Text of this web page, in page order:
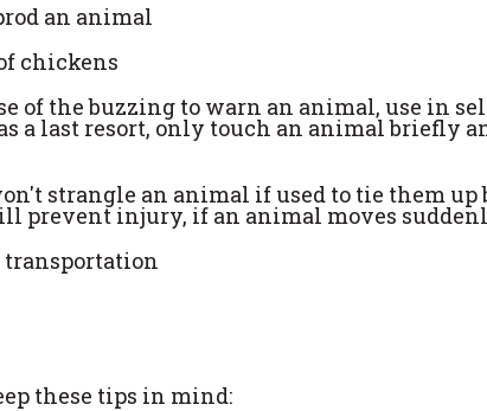
an animal
chickens
of the buzzing to warn an animal, use in
a last resort, only touch an animal briefly
strangle an animal if used to tie them up
prevent injury, if an animal moves
transportation
these tips in mind: